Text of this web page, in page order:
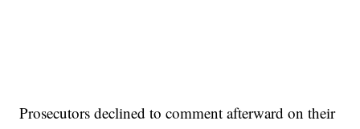
Prosecutors declined to comment afterward on their